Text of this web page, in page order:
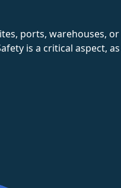
ports, warehouses,
is a critical aspect,